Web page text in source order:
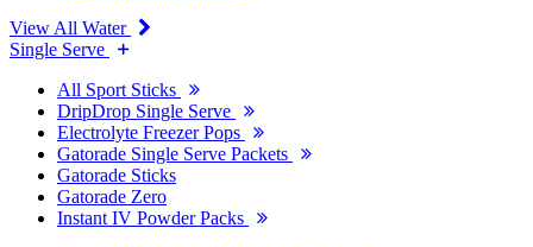
View All Water
Single Serve
All Sport Sticks
DripDrop Single Serve
Electrolyte Freezer Pops
Gatorade Single Serve Packets
Gatorade Sticks
Gatorade Zero
Instant IV Powder Packs